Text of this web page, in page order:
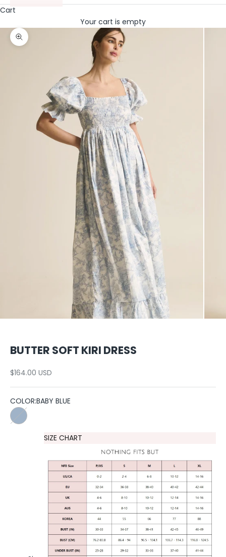
Cart
Your cart is empty
Zoom picture
BUTTER SOFT KIRI DRESS
Sale price
$164.00 USD
COLOR:BABY BLUE
BABY BLUE
SIZE CHART